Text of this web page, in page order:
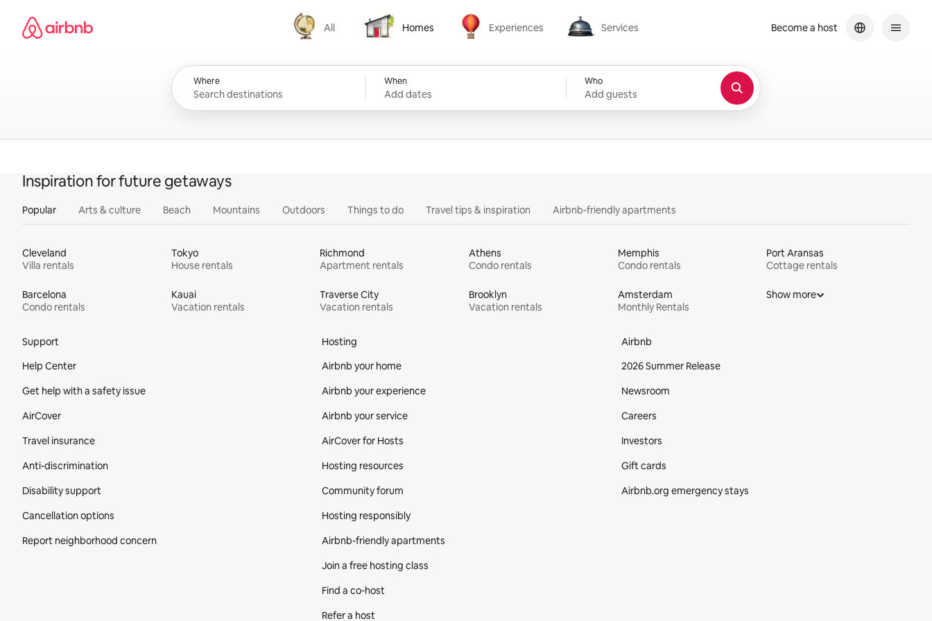
content
Airbnb homepage
All
All
Homes
Homes
Experiences
Experiences
Services
Services
Where When
Add dates
Who
Add guests
Become a host
Inspiration for future getaways
Popular Arts & culture Beach Mountains Outdoors Things to do Travel tips & inspiration Airbnb-friendly apartments
Cleveland
Villa rentals
Tokyo
House rentals
Richmond
Apartment rentals
Athens
Condo rentals
Memphis
Condo rentals
Port Aransas
Cottage rentals
Barcelona
Condo rentals
Kauai
Vacation rentals
Traverse City
Vacation rentals
Brooklyn
Vacation rentals
Amsterdam
Monthly Rentals
Show more
Support
Help Center
Get help with a safety issue
AirCover
Travel insurance
Anti-discrimination
Disability support
Cancellation options
Report neighborhood concern
Hosting
Airbnb your home
Airbnb your experience
Airbnb your service
AirCover for Hosts
Hosting resources
Community forum
Hosting responsibly
Airbnb-friendly apartments
Join a free hosting class
Find a co‑host
Refer a host
Airbnb
2026 Summer Release
Newsroom
Careers
Investors
Gift cards
Airbnb.org emergency stays